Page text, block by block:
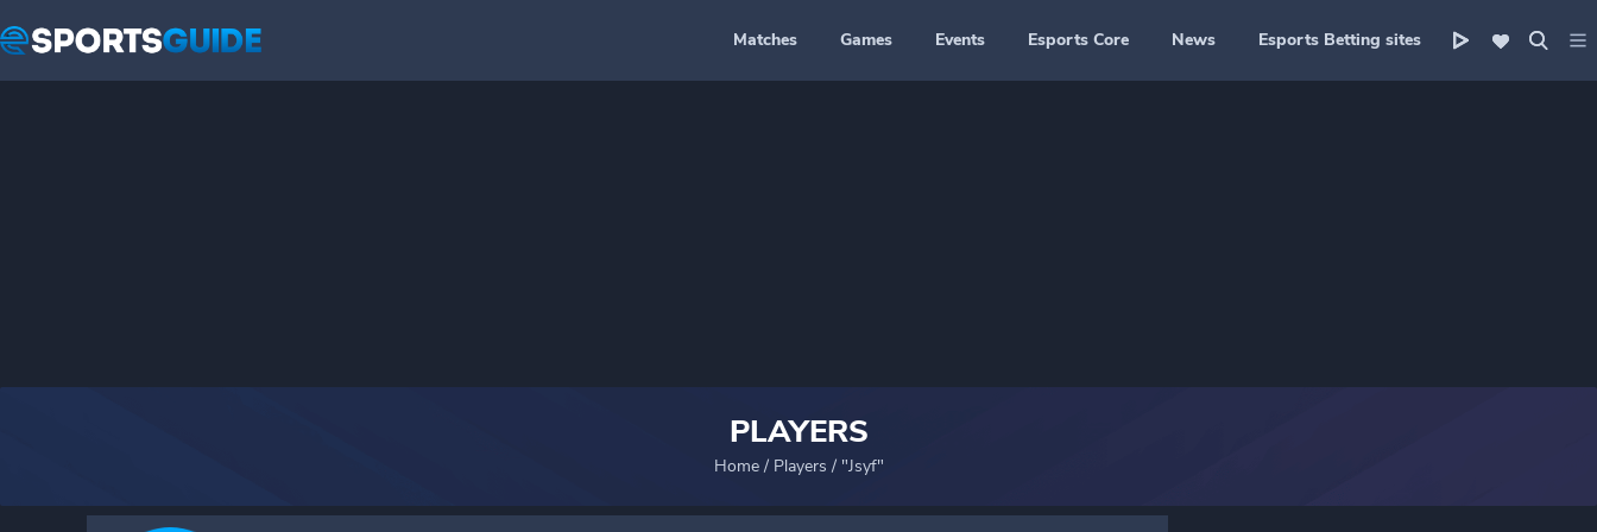
Matches Games Events Esports Core News Esports Betting sites
PLAYERS
Home/ Players / "Jsyf"